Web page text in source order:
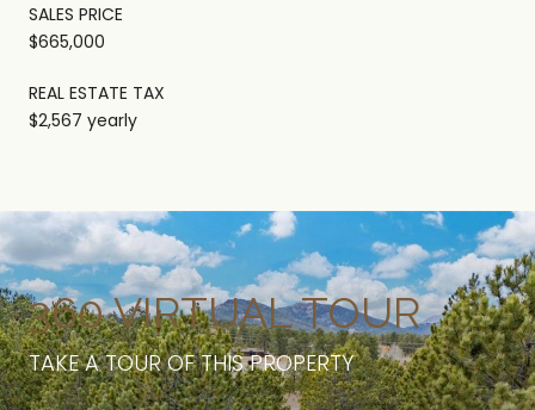
SALES PRICE
$665,000
REAL ESTATE TAX
$2,567 yearly
360 VIRTUAL TOUR
TAKE A TOUR OF THIS PROPERTY